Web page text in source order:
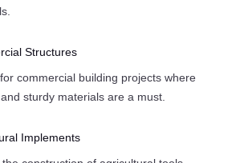
Structures
commercial building projects where
sturdy materials are a must.
Implements